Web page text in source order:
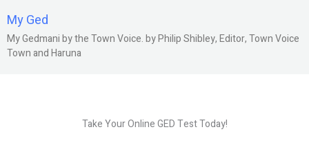
My Ged
My Gedmani by the Town Voice. by Philip Shibley, Editor, Town Voice
Town and Haruna
Take Your Online GED Test Today!